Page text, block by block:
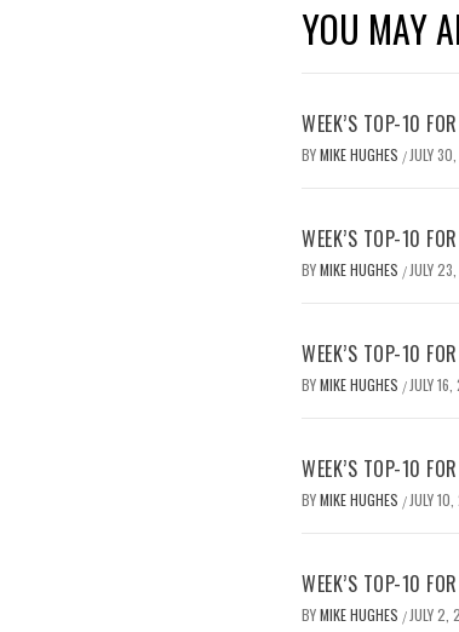
YOU MAY
WEEK’S TOP-10
BYMIKE HUGHES / JULY
WEEK’S TOP-10
BYMIKE HUGHES / JULY
WEEK’S TOP-10
BYMIKE HUGHES / JULY
WEEK’S TOP-10
BYMIKE HUGHES / JULY
WEEK’S TOP-10
BYMIKE HUGHES / JULY 2,